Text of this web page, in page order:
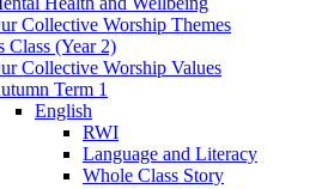
Collective Worship Themes
Class (Year 2)
Collective Worship Values
Term 1
English
RWI
Language and Literacy
Whole Class Story